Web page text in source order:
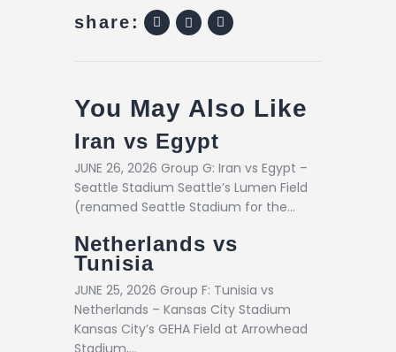
share:
You May Also Like
Iran vs Egypt
JUNE 26, 2026 Group G: Iran vs Egypt –
Seattle Stadium Seattle’s Lumen Field
(renamed Seattle Stadium for the…
Netherlands vs
Tunisia
JUNE 25, 2026 Group F: Tunisia vs
Netherlands – Kansas City Stadium
Kansas City’s GEHA Field at Arrowhead
Stadium,…